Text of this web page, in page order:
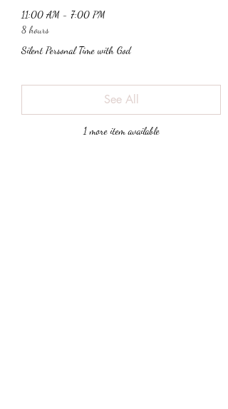
11:00 AM - 7:00 PM
8 hours
Silent Personal Time with God
1 more item available
See All